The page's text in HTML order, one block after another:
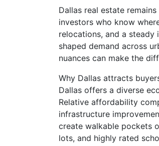
Dallas real estate
investors who know
relocations, and a
shaped demand across
nuances can make the
Why Dallas attracts
Dallas offers a diverse
Relative affordability
infrastructure
create walkable pockets
lots, and highly rated